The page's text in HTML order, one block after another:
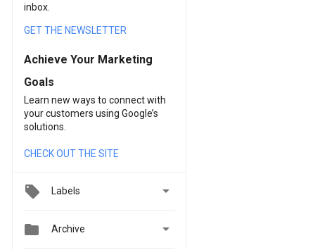
inbox.
GET THE NEWSLETTER
Achieve Your Marketing
Goals
Learn new ways to connect with
your customers using Google’s
solutions.
CHECK OUT THE SITE
Labels 
 Archive 